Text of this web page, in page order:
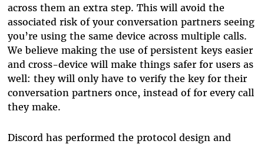
across them an extra step. This will avoid the
associated risk of your conversation partners seeing
you’re using the same device across multiple calls.
We believe making the use of persistent keys easier
and cross-device will make things safer for users as
well: they will only have to verify the key for their
conversation partners once, instead of for every call
they make.
Discord has performed the protocol design and